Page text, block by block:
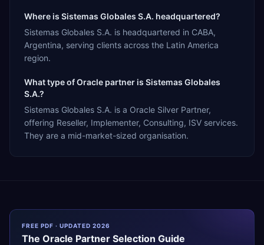
Where is Sistemas Globales S.A. headquartered?
Sistemas Globales S.A. is headquartered in CABA,
Argentina, serving clients across the Latin America
region.
What type of Oracle partner is Sistemas Globales
S.A.?
Sistemas Globales S.A. is a Oracle Silver Partner,
offering Reseller, Implementer, Consulting, ISV services.
They are a mid-market-sized organisation.
FREE PDF · UPDATED 2026
The Oracle Partner Selection Guide